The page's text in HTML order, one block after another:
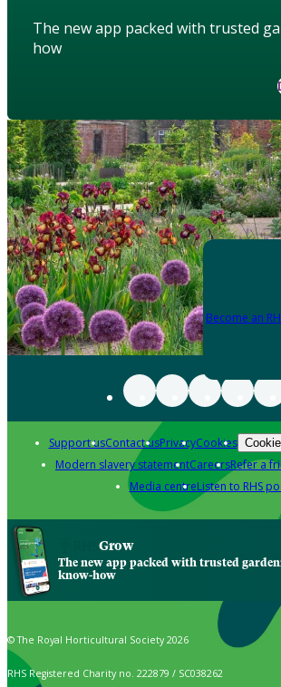
The new app packed with trusted
how
Become an
Support usContact usPrivacyCookies
Modern slavery statementCareersRefer a
Media centreListen to RHS
Grow
The new app packed with trusted
know-how
© The Royal Horticultural Society 2026
RHS Registered Charity no. 222879 / SC038262